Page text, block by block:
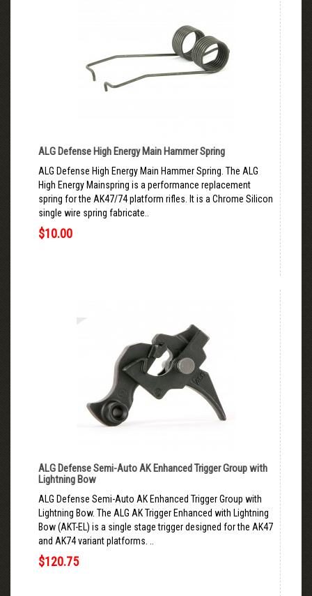
ALG Defense High Energy Main Hammer Spring
ALG Defense High Energy Main Hammer Spring. The ALG
High Energy Mainspring is a performance replacement
spring for the AK47/74 platform rifles. It is a Chrome Silicon
single wire spring fabricate..
$10.00
ALG Defense Semi-Auto AK Enhanced Trigger Group with
Lightning Bow
ALG Defense Semi-Auto AK Enhanced Trigger Group with
Lightning Bow. The ALG AK Trigger Enhanced with Lightning
Bow (AKT-EL) is a single stage trigger designed for the AK47
and AK74 variant platforms. ..
$120.75